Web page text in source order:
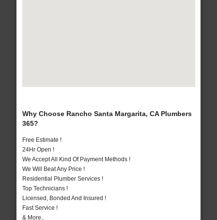
Why Choose Rancho Santa Margarita, CA Plumbers
365?
Free Estimate !
24Hr Open !
We Accept All Kind Of Payment Methods !
We Will Beat Any Price !
Residential Plumber Services !
Top Technicians !
Licensed, Bonded And Insured !
Fast Service !
& More..